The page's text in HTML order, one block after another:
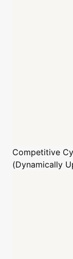
Competitive
(Dynamically